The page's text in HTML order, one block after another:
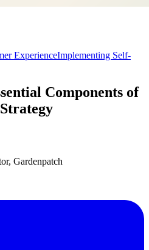
ExperienceImplementing Self-
Components of
Gardenpatch